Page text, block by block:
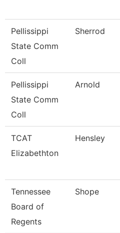
Pellissippi
State Comm
Coll
Sherrod
Pellissippi
State Comm
Coll
Arnold
TCAT
Elizabethton
Hensley
Tennessee
Board of
Regents
Shope